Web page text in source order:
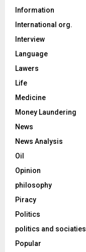
Information
International org.
Interview
Language
Lawers
Life
Medicine
Money Laundering
News
News Analysis
Oil
Opinion
philosophy
Piracy
Politics
politics and sociaties
Popular